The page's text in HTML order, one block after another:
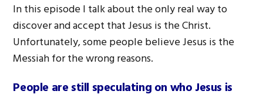
In this episode I talk about the only real way to
discover and accept that Jesus is the Christ.
Unfortunately, some people believe Jesus is the
Messiah for the wrong reasons.
People are still speculating on who Jesus is